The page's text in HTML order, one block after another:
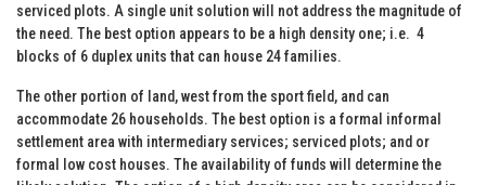
serviced plots. A single unit solution will not address the magnitude of
the need. The best option appears to be a high density one; i.e. 4
blocks of 6 duplex units that can house 24 families.
The other portion of land, west from the sport field, and can
accommodate 26 households. The best option is a formal informal
settlement area with intermediary services; serviced plots; and or
formal low cost houses. The availability of funds will determine the